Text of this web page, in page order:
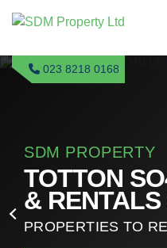
023 8218 0168
SDM PROPERTY
TOTTON
&
PROPERTIES TO